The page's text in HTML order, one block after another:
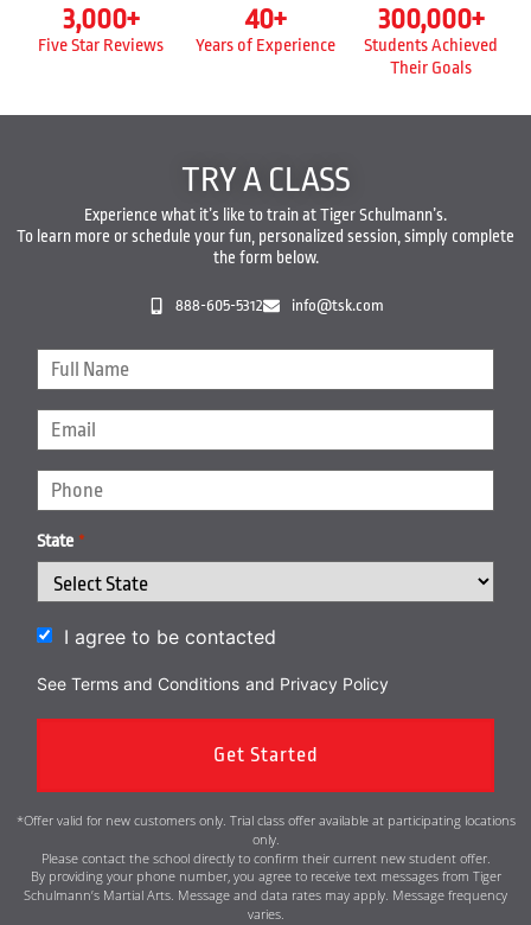
Five Star Reviews
3,000+
Years of Experience
40+
Students Achieved
Their Goals
300,000+
TRY A CLASS
Experience what it’s like to train at Tiger Schulmann’s.
To learn more or schedule your fun, personalized session, simply complete
the form below.
888-605-5312 info@tsk.com
State *
I agree to be contacted
See Terms and Conditions and Privacy Policy
*Offer valid for new customers only. Trial class offer available at participating locations
only.
Please contact the school directly to confirm their current new student offer.
By providing your phone number, you agree to receive text messages from Tiger
Schulmann’s Martial Arts. Message and data rates may apply. Message frequency
varies.